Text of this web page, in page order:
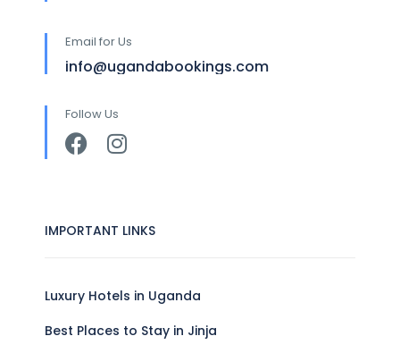
Email for Us
info@ugandabookings.com
Follow Us
IMPORTANT LINKS
Luxury Hotels in Uganda
Best Places to Stay in Jinja